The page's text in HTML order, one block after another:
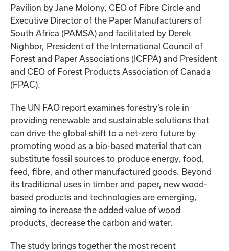
Pavilion by Jane Molony, CEO of Fibre Circle and
Executive Director of the Paper Manufacturers of
South Africa (PAMSA) and facilitated by Derek
Nighbor, President of the International Council of
Forest and Paper Associations (ICFPA) and President
and CEO of Forest Products Association of Canada
(FPAC).
The UN FAO report examines forestry’s role in
providing renewable and sustainable solutions that
can drive the global shift to a net-zero future by
promoting wood as a bio-based material that can
substitute fossil sources to produce energy, food,
feed, fibre, and other manufactured goods. Beyond
its traditional uses in timber and paper, new wood-
based products and technologies are emerging,
aiming to increase the added value of wood
products, decrease the carbon and water.
The study brings together the most recent